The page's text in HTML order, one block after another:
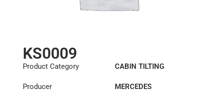
KS0009
Product Category
CABIN TILTING
Producer
MERCEDES